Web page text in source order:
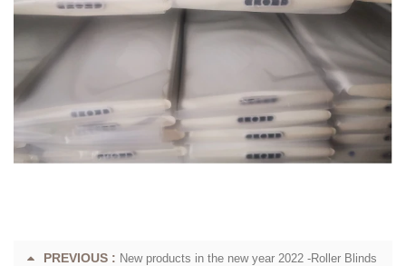
PREVIOUS : New products in the new year 2022 -Roller Blinds